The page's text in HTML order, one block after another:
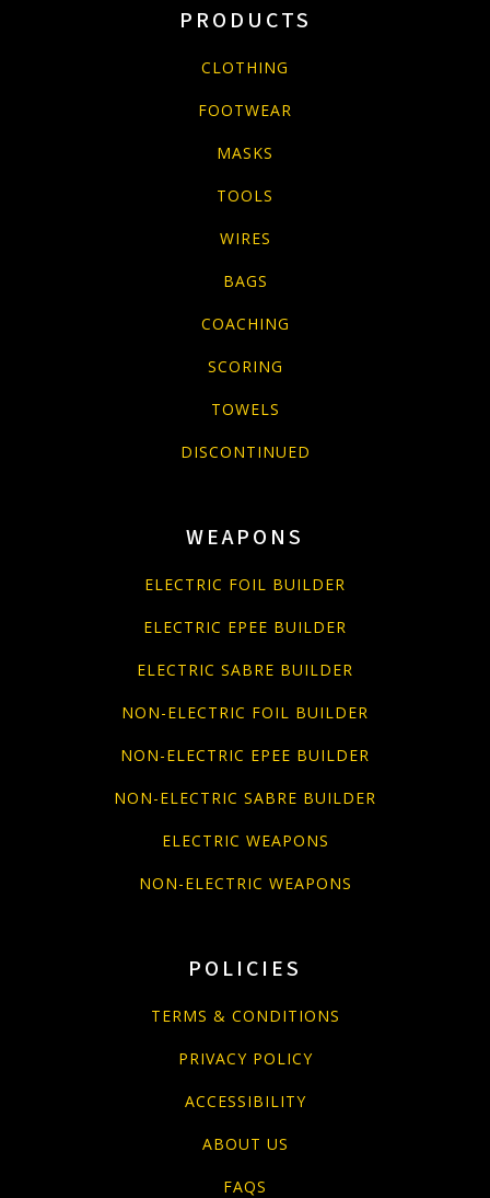
PRODUCTS
CLOTHING
FOOTWEAR
MASKS
TOOLS
WIRES
BAGS
COACHING
SCORING
TOWELS
DISCONTINUED
WEAPONS
ELECTRIC FOIL BUILDER
ELECTRIC EPEE BUILDER
ELECTRIC SABRE BUILDER
NON-ELECTRIC FOIL BUILDER
NON-ELECTRIC EPEE BUILDER
NON-ELECTRIC SABRE BUILDER
ELECTRIC WEAPONS
NON-ELECTRIC WEAPONS
POLICIES
TERMS & CONDITIONS
PRIVACY POLICY
ACCESSIBILITY
ABOUT US
FAQS